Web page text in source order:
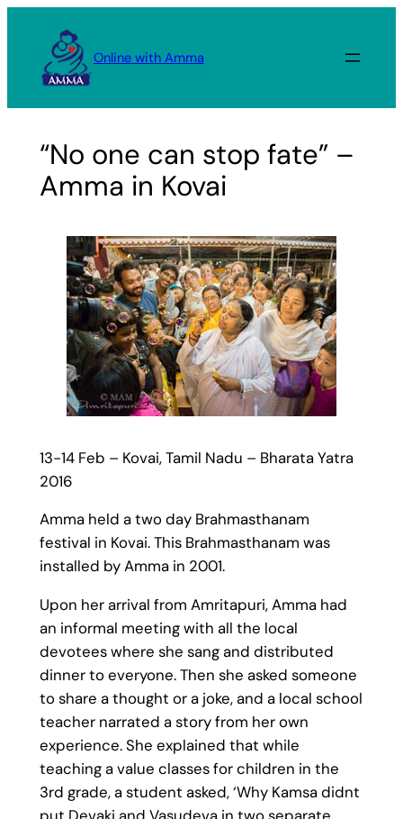
content
Online with Amma
“No one can stop fate” –
Amma in Kovai
13-14 Feb – Kovai, Tamil Nadu – Bharata Yatra
2016
Amma held a two day Brahmasthanam
festival in Kovai. This Brahmasthanam was
installed by Amma in 2001.
Upon her arrival from Amritapuri, Amma had
an informal meeting with all the local
devotees where she sang and distributed
dinner to everyone. Then she asked someone
to share a thought or a joke, and a local school
teacher narrated a story from her own
experience. She explained that while
teaching a value classes for children in the
3rd grade, a student asked, ‘Why Kamsa didnt